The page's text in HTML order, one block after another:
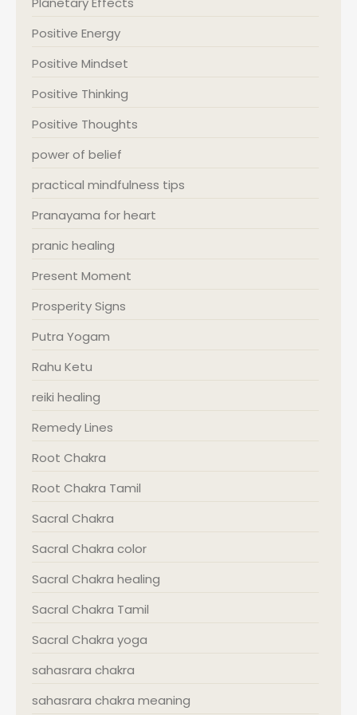
Positive Energy
Positive Mindset
Positive Thinking
Positive Thoughts
power of belief
practical mindfulness tips
Pranayama for heart
pranic healing
Present Moment
Prosperity Signs
Putra Yogam
Rahu Ketu
reiki healing
Remedy Lines
Root Chakra
Root Chakra Tamil
Sacral Chakra
Sacral Chakra color
Sacral Chakra healing
Sacral Chakra Tamil
Sacral Chakra yoga
sahasrara chakra
sahasrara chakra meaning